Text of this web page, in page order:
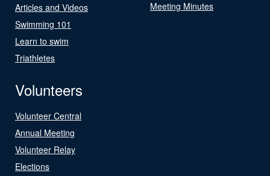
Articles and Videos
Swimming 101
Learn to swim
Triathletes
Meeting Minutes
Volunteers
Volunteer Central
Annual Meeting
Volunteer Relay
Elections